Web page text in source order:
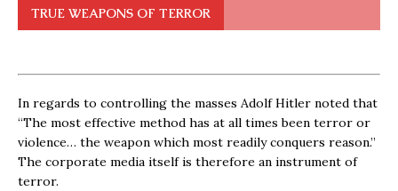
TRUE WEAPONS OF TERROR
In regards to controlling the masses Adolf Hitler noted that
“The most effective method has at all times been terror or
violence… the weapon which most readily conquers reason.”
The corporate media itself is therefore an instrument of
terror.